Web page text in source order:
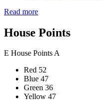
Read more
House Points
E House PointsA
Red 52
Blue 47
Green 36
Yellow 47